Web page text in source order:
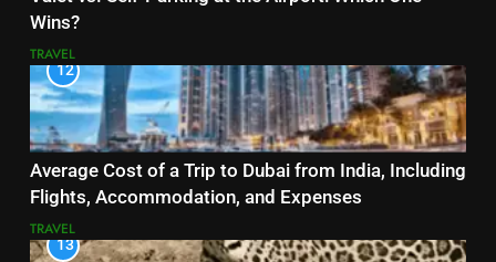
Wins?
TRAVEL
12
Average Cost of a Trip to Dubai from India, Including
Flights, Accommodation, and Expenses
TRAVEL
13